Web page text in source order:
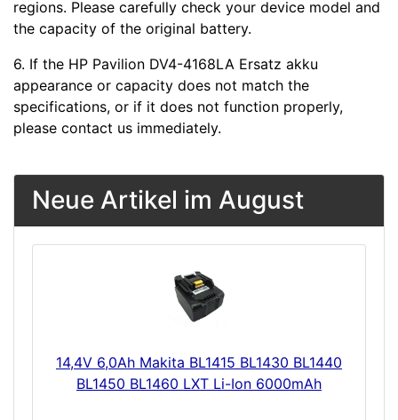
regions. Please carefully check your device model and
the capacity of the original battery.
6. If the HP Pavilion DV4-4168LA Ersatz akku
appearance or capacity does not match the
specifications, or if it does not function properly,
please contact us immediately.
Neue Artikel im August
14,4V 6,0Ah Makita BL1415 BL1430 BL1440
BL1450 BL1460 LXT Li-Ion 6000mAh